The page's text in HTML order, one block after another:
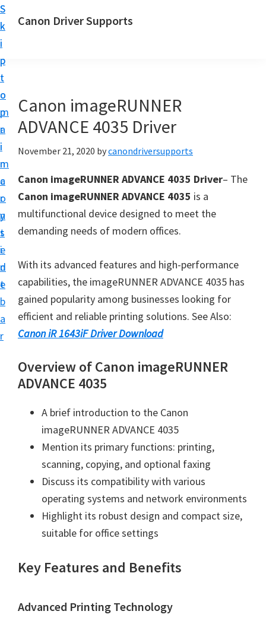
S
k
i
p
t
o
m
a
i
n
c
o
n
t
e
n
t
S
k
i
p
t
o
p
r
i
m
a
r
y
s
i
d
e
b
a
r
Canon Driver Supports
n
P
i
n
t
r
r
u
p
n
o
Canon imageRUNNER
ADVANCE 4035 Driver
November 21, 2020 bycanondriversupports
Canon imageRUNNER ADVANCE 4035 Driver– The
Canon imageRUNNER ADVANCE 4035 is a
multifunctional device designed to meet the
demanding needs of modern offices.
With its advanced features and high-performance
capabilities, the imageRUNNER ADVANCE 4035 has
gained popularity among businesses looking for
efficient and reliable printing solutions. See Also:
Canon iR 1643iF Driver Download
Overview of Canon imageRUNNER
ADVANCE 4035
A brief introduction to the Canon
imageRUNNER ADVANCE 4035
Mention its primary functions: printing,
scanning, copying, and optional faxing
Discuss its compatibility with various
operating systems and network environments
Highlight its robust design and compact size,
suitable for office settings
Key Features and Benefits
Advanced Printing Technology